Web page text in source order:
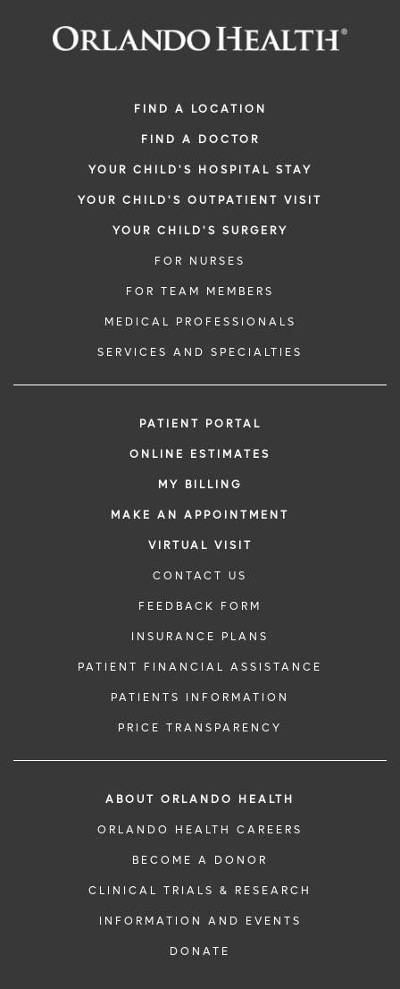
FIND A LOCATION
FIND A DOCTOR
YOUR CHILD'S HOSPITAL STAY
YOUR CHILD'S OUTPATIENT VISIT
YOUR CHILD'S SURGERY
FOR NURSES
FOR TEAM MEMBERS
MEDICAL PROFESSIONALS
SERVICES AND SPECIALTIES
PATIENT PORTAL
ONLINE ESTIMATES
MY BILLING
MAKE AN APPOINTMENT
VIRTUAL VISIT
CONTACT US
FEEDBACK FORM
INSURANCE PLANS
PATIENT FINANCIAL ASSISTANCE
PATIENTS INFORMATION
PRICE TRANSPARENCY
ABOUT ORLANDO HEALTH
ORLANDO HEALTH CAREERS
BECOME A DONOR
CLINICAL TRIALS & RESEARCH
INFORMATION AND EVENTS
DONATE